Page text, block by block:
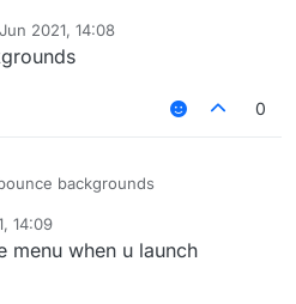
2021, 14:08
0
backgrounds
14:09
menu when u launch